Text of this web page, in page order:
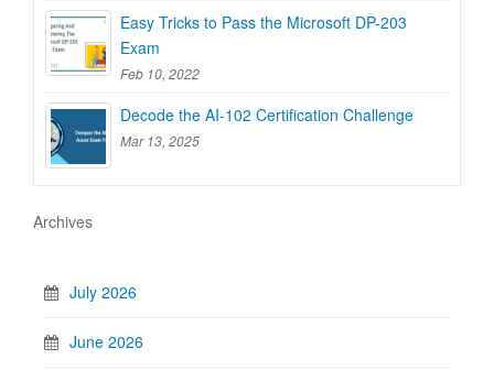
Easy Tricks to Pass the Microsoft DP-203
Exam
Feb 10, 2022
Decode the AI-102 Certification Challenge
Mar 13, 2025
Archives
July 2026
June 2026